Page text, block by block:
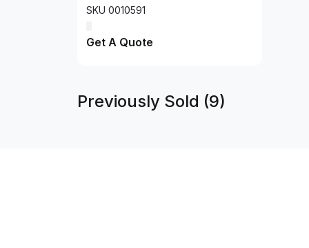
SKU 0010591
Get A Quote
Previously Sold (9)